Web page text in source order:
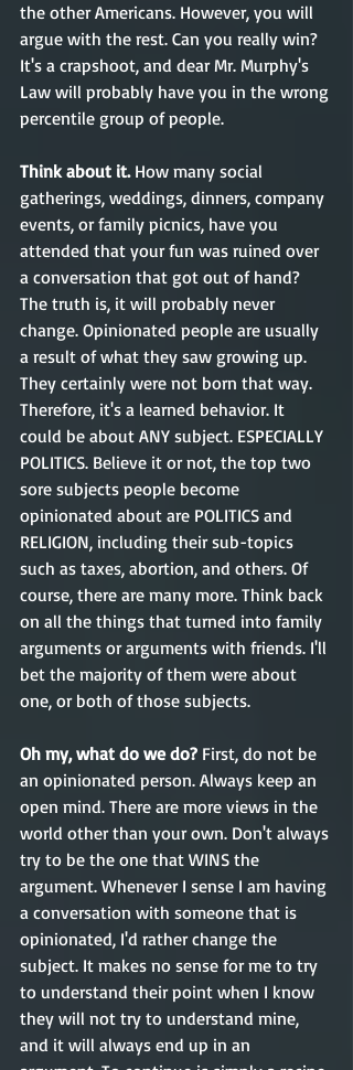
the other Americans. However, you will
argue with the rest. Can you really win?
It's a crapshoot, and dear Mr. Murphy's
Law will probably have you in the wrong
percentile group of people.
Think about it. How many social
gatherings, weddings, dinners, company
events, or family picnics, have you
attended that your fun was ruined over
a conversation that got out of hand?
The truth is, it will probably never
change. Opinionated people are usually
a result of what they saw growing up.
They certainly were not born that way.
Therefore, it's a learned behavior. It
could be about ANY subject. ESPECIALLY
POLITICS. Believe it or not, the top two
sore subjects people become
opinionated about are POLITICS and
RELIGION, including their sub-topics
such as taxes, abortion, and others. Of
course, there are many more. Think back
on all the things that turned into family
arguments or arguments with friends. I'll
bet the majority of them were about
one, or both of those subjects.
Oh my, what do we do? First, do not be
an opinionated person. Always keep an
open mind. There are more views in the
world other than your own. Don't always
try to be the one that WINS the
argument. Whenever I sense I am having
a conversation with someone that is
opinionated, I'd rather change the
subject. It makes no sense for me to try
to understand their point when I know
they will not try to understand mine,
and it will always end up in an